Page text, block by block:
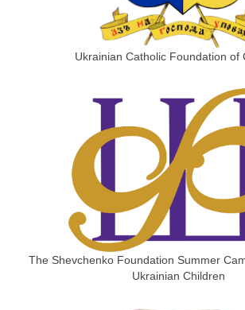
Ukrainian Catholic Foundation of
The Shevchenko Foundation Summer
Ukrainian Children